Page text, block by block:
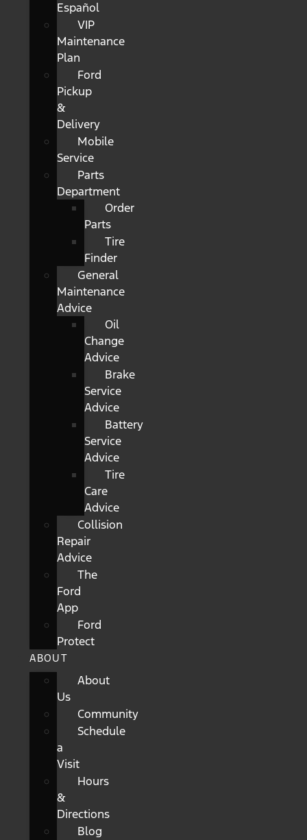
Español
VIP
Maintenance
Plan
Ford
Pickup
&
Delivery
Mobile
Service
Parts
Department
Order
Parts
Tire
Finder
General
Maintenance
Advice
Oil
Change
Advice
Brake
Service
Advice
Battery
Service
Advice
Tire
Care
Advice
Collision
Repair
Advice
The
Ford
App
Ford
Protect
ABOUT
About
Us
Community
Schedule
a
Visit
Hours
&
Directions
Blog